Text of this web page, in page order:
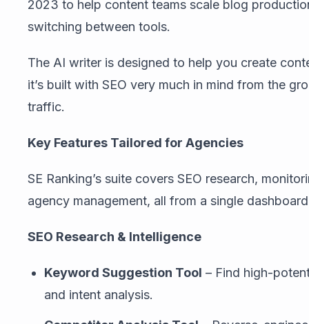
2023 to help content teams scale blog
switching between tools.
The AI writer is designed to help you create
it’s built with SEO very much in mind from the
traffic.
Key Features Tailored for Agencies
SE Ranking’s suite covers SEO research,
agency management, all from a single
SEO Research & Intelligence
Keyword Suggestion Tool – Find high-
and intent analysis.